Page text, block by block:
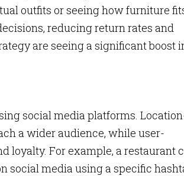
outfits or seeing how furniture
reducing return rates and
are seeing a significant boost
social media platforms.
a wider audience, while user-
loyalty. For example, a restaurant
social media using a specific